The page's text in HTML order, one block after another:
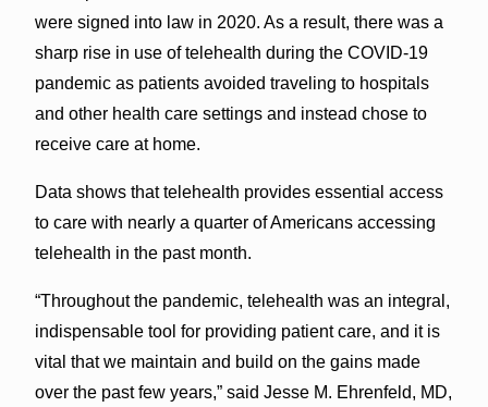
were signed into law in 2020. As a result, there was a
sharp rise in use of telehealth during the COVID-19
pandemic as patients avoided traveling to hospitals
and other health care settings and instead chose to
receive care at home.
Data shows that telehealth provides essential access
to care with nearly a quarter of Americans accessing
telehealth in the past month.
“Throughout the pandemic, telehealth was an integral,
indispensable tool for providing patient care, and it is
vital that we maintain and build on the gains made
over the past few years,” said Jesse M. Ehrenfeld, MD,